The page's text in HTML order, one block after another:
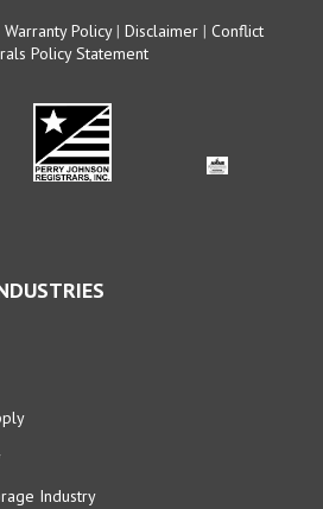
Warranty Policy| Disclaimer | Conflict
Policy Statement
Industry